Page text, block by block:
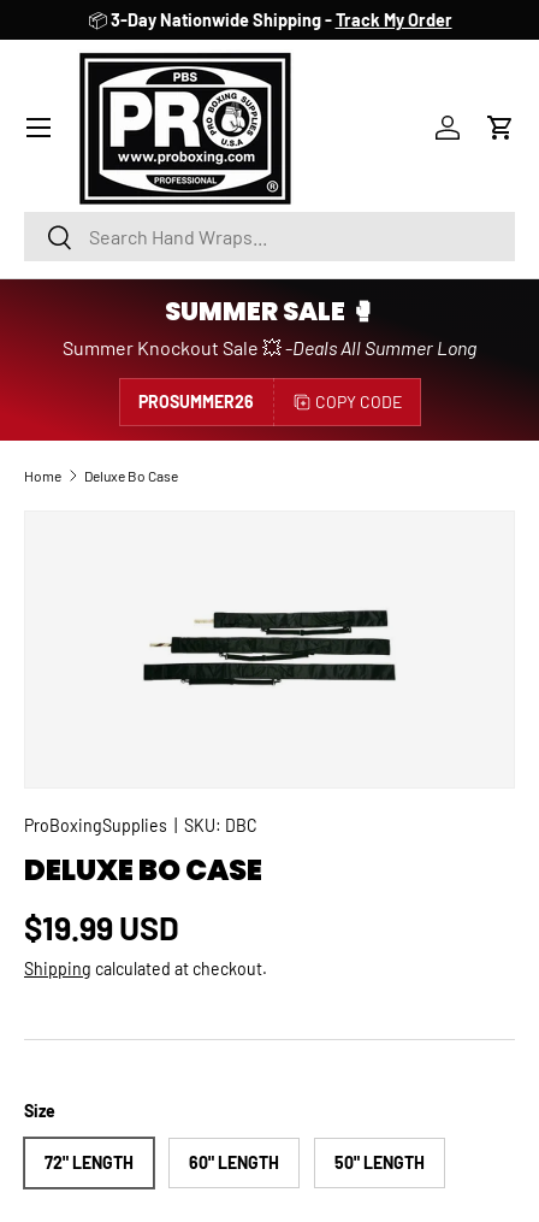
SKIP TO CONTENT
📦3-Day Nationwide Shipping -Track My Order
SearchSearch
AccountCart
SUMMER SALE 🥊
Summer Knockout Sale 💥 -Deals All Summer Long
PROSUMMER26 COPY CODE
Home Deluxe Bo Case
ProBoxingSupplies SKU: DBC
DELUXE BO CASE
Regular price
$19.99 USD
Shipping calculated at checkout.
Size
72" LENGTH 60" LENGTH 50" LENGTH